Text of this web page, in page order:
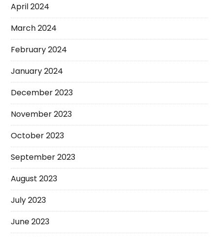
April 2024
March 2024
February 2024
January 2024
December 2023
November 2023
October 2023
September 2023
August 2023
July 2023
June 2023